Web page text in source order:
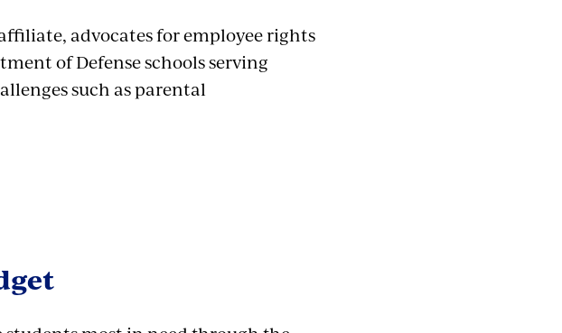
advocates for employee rights
of Defense schools serving
such as parental